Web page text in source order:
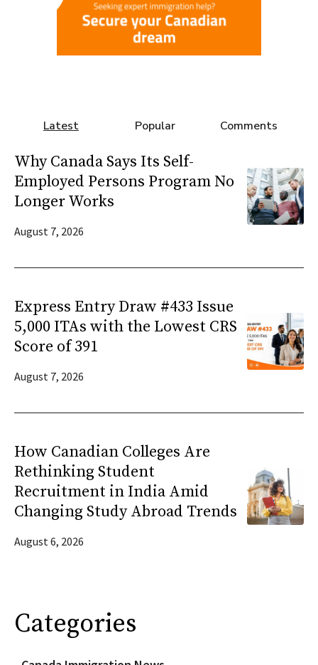
Latest Popular Comments
Why Canada Says Its Self-
Employed Persons Program No
Longer Works
August 7, 2026
Express Entry Draw #433 Issue
5,000 ITAs with the Lowest CRS
Score of 391
August 7, 2026
How Canadian Colleges Are
Rethinking Student
Recruitment in India Amid
Changing Study Abroad Trends
August 6, 2026
Categories